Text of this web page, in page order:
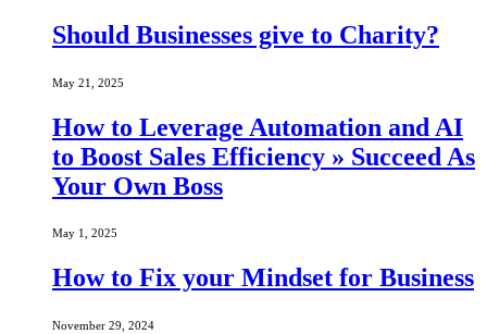
Should Businesses give to Charity?
May 21, 2025
How to Leverage Automation and AI
to Boost Sales Efficiency » Succeed As
Your Own Boss
May 1, 2025
How to Fix your Mindset for Business
November 29, 2024